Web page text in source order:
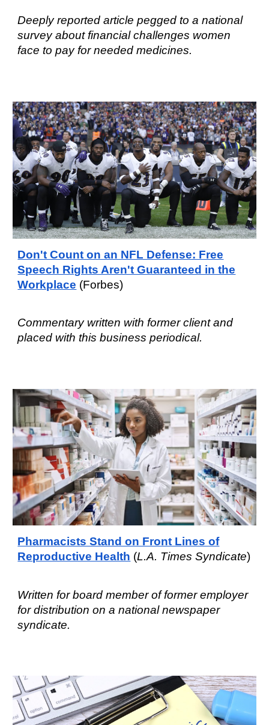
Deeply reported article pegged to a national
survey about financial challenges women
face to pay for needed medicines.
Don't Count on an NFL Defense: Free
Speech Rights Aren't Guaranteed in the
Workplace (Forbes)
Commentary written with former client and
placed with this business periodical.
Pharmacists Stand on Front Lines of
Reproductive Health (L.A. Times Syndicate)
Written for board member of former employer
for distributionon a nationalnewspaper
syndicate.